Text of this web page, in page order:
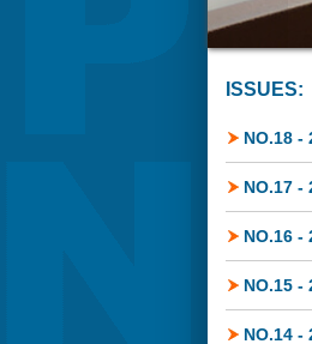
ISSUES:
NO.18 -
NO.17 -
NO.16 -
NO.15 -
NO.14 -